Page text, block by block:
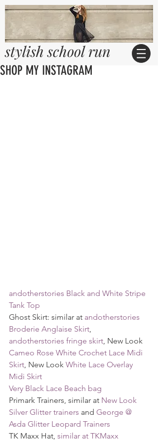
stylish school run
SHOP MY INSTAGRAM
andotherstories Black and White Stripe
Tank Top
Ghost Skirt: similar at andotherstories
Broderie Anglaise Skirt
andotherstories fringe skirt , New Look
Cameo Rose White Crochet Lace Midi
Skirt , New Look White Lace Overlay
Midi Skirt
Very Black Lace Beach bag
Primark Trainers, similar at New Look
Silver Glitter trainers and George @
Asda Glitter Leopard Trainers
TK Maxx Hat, similar at TKMaxx